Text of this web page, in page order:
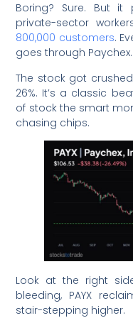
Boring? Sure. But
private-sector
800,000 customers.
goes through Paychex.
The stock got
26%. It’s a classic
of stock the smart
chasing chips.
Look at the right
bleeding, PAYX
stair-stepping higher.